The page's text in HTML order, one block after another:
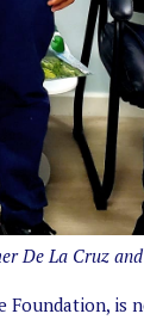
De La Cruz
Foundation,